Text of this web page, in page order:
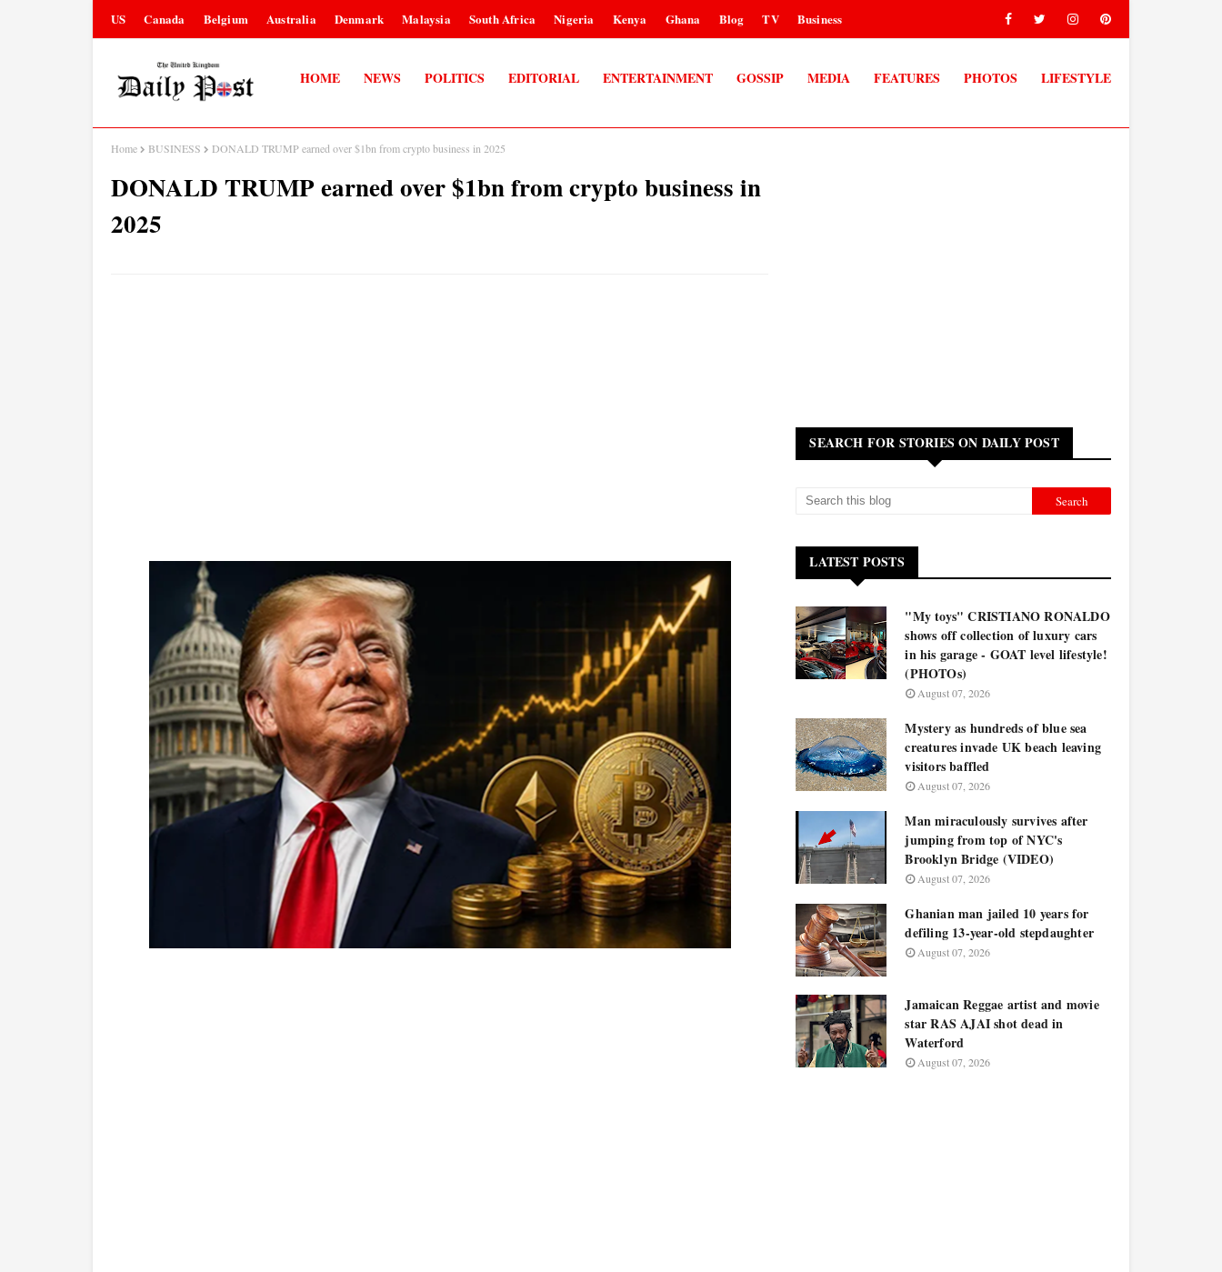
US Canada Belgium Australia Denmark Malaysia South Africa Nigeria Kenya Ghana Blog TV Business
HOME NEWS POLITICS EDITORIAL ENTERTAINMENT GOSSIP MEDIA FEATURES PHOTOS LIFESTYLE
Home BUSINESS DONALD TRUMP earned over $1bn from crypto business in 2025
DONALD TRUMP earned over $1bn from crypto business in
2025
SEARCH FOR STORIES ON DAILY POST
LATEST POSTS
"My toys" CRISTIANO RONALDO
shows off collection of luxury cars
in his garage - GOAT level lifestyle!
(PHOTOs)
August 07, 2026
Mystery as hundreds of blue sea
creatures invade UK beach leaving
visitors baffled
August 07, 2026
Man miraculously survives after
jumping from top of NYC's
Brooklyn Bridge (VIDEO)
August 07, 2026
Ghanian man jailed 10 years for
defiling 13-year-old stepdaughter
August 07, 2026
Jamaican Reggae artist and movie
star RAS AJAI shot dead in
Waterford
August 07, 2026